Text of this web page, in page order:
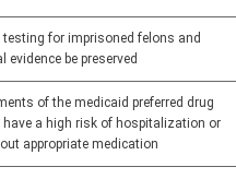
testing for imprisoned felons and
be preserved
of the medicaid preferred drug
have a high risk of hospitalization or
appropriate medication